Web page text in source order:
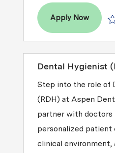
Apply NowDental
Dental Hygienist
Step into the role of
(RDH) at Aspen
partner with doctors
personalized patient
clinical environment,